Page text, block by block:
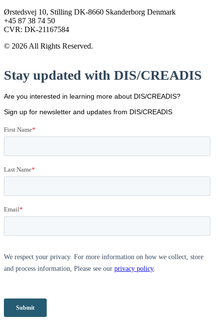
Ørstedsvej 10, Stilling DK-8660 Skanderborg Denmark
+45 87 38 74 50
CVR: DK-21167584
© 2026 All Rights Reserved.